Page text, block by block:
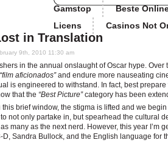
Gamstop
Beste
Licens
Casinos Not
in Translation
9th, 2010 11:30 am
in the annual onslaught of Oscar hype. Over
“film aficionados”and endure more nauseating
is engineered to withstand. In fact, best
that the “Best Picture”category has been
this brief window, the stigma is lifted and we
to not only partake in, but spearhead the cultural
many as the next nerd. However, this year I’m
D, Sandra Bullock, and the English language for